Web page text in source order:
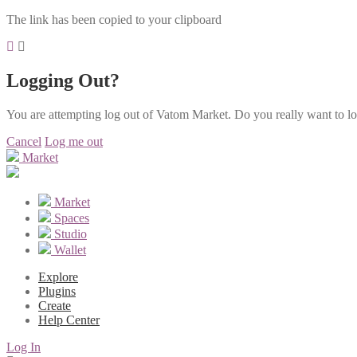
The link has been copied to your clipboard
Logging Out?
You are attempting log out of Vatom Market. Do you really want to
Cancel Log me out
Market
Market
Spaces
Studio
Wallet
Explore
Plugins
Create
Help Center
Log In